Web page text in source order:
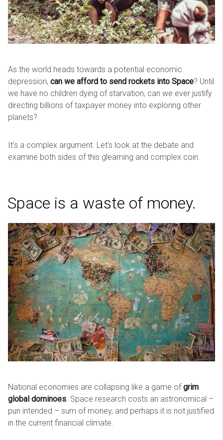
As the world heads towards a potential economic
depression, can we afford to send rockets into Space? Until
we have no children dying of starvation, can we ever justify
directing billions of taxpayer money into exploring other
planets?
It's a complex argument. Let's look at the debate and
examine both sides of this gleaming and complex coin.
Space is a waste of money.
National economies are collapsing like a game of grim
global dominoes. Space research costs an astronomical –
pun intended – sum of money, and perhaps it is not justified
in the current financial climate.